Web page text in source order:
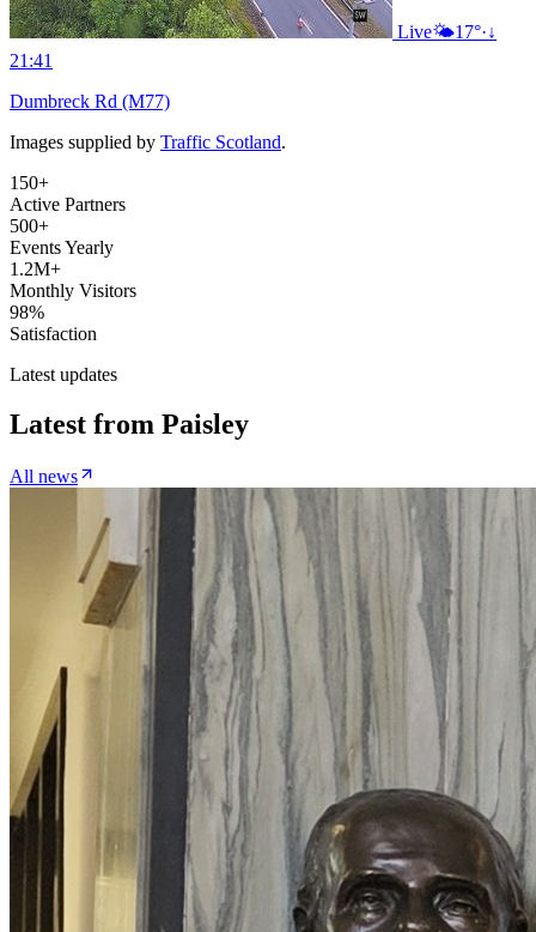
Live🌤️17°·↓
21:41
Dumbreck Rd (M77)
Images supplied by Traffic Scotland.
150+
Active Partners
500+
Events Yearly
1.2M+
Monthly Visitors
98%
Satisfaction
Latest updates
Latest from Paisley
All news